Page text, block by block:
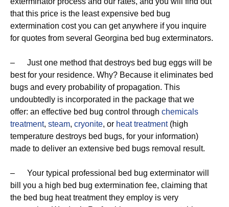
that this price is the least expensive bed bug
extermination cost you can get anywhere if you inquire
for quotes from several Georgina bed bug exterminators.
– Just one method that destroys bed bug eggs will be
best for your residence. Why? Because it eliminates bed
bugs and every probability of propagation. This
undoubtedly is incorporated in the package that we
offer: an effective bed bug control through chemicals
treatment, steam, cryonite, or heat treatment(high
temperature destroys bed bugs, for your information)
made to deliver an extensive bed bugs removal result.
– Your typical professional bed bug exterminator will
bill you a high bed bug extermination fee, claiming that
the bed bug heat treatment they employ is very